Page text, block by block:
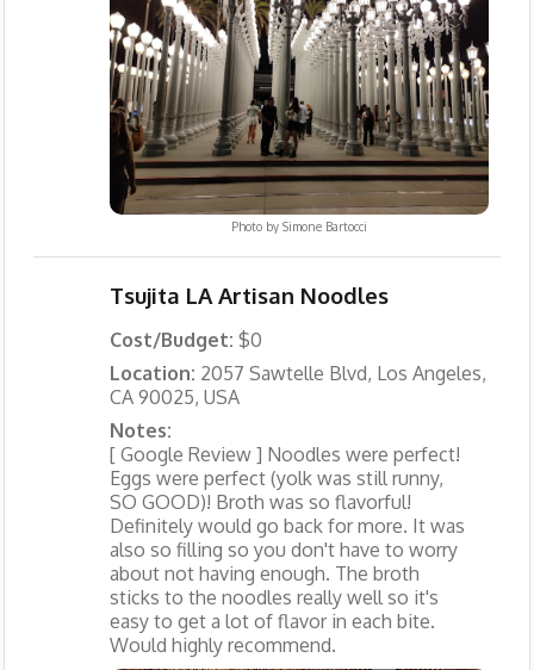
Photo by Simone Bartocci
Tsujita LA Artisan Noodles
Cost/Budget: $0
Location: 2057 Sawtelle Blvd, Los Angeles,
CA 90025, USA
Notes:
[ Google Review ] Noodles were perfect!
Eggs were perfect (yolk was still runny,
SO GOOD)! Broth was so flavorful!
Definitely would go back for more. It was
also so filling so you don't have to worry
about not having enough. The broth
sticks to the noodles really well so it's
easy to get a lot of flavor in each bite.
Would highly recommend.